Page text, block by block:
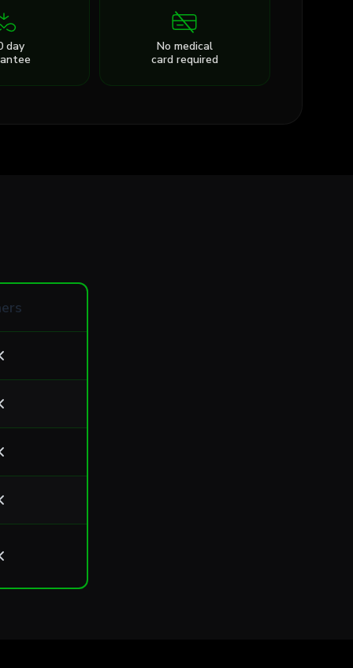
day
No medical
card required